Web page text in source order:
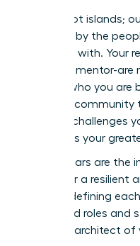
We are not islands;
reflected by the
ourselves with. Your
friend, or mentor-
are and who you are
Curate a
but also challenges
network is your
These pillars are the
blocks for a resilient
actively defining
prescribed roles and
visionary architect of